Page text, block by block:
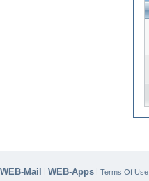
WEB-Mail | WEB-Apps | Terms Of Use